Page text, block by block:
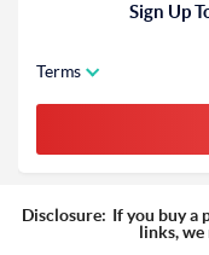
Sign Up
Terms
Disclosure: If you buy a
links, we